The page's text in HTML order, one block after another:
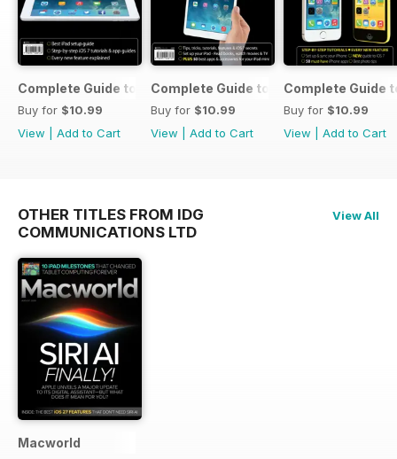
Complete Guide to the iPad Air
Buy for $10.99
View
Add to Cart
Complete Guide to the iPad mini
Buy for $10.99
View
Add to Cart
Complete Guide
Buy for $10.99
View
Add to Cart
OTHER TITLES FROM IDG
COMMUNICATIONS LTD
View All
Macworld